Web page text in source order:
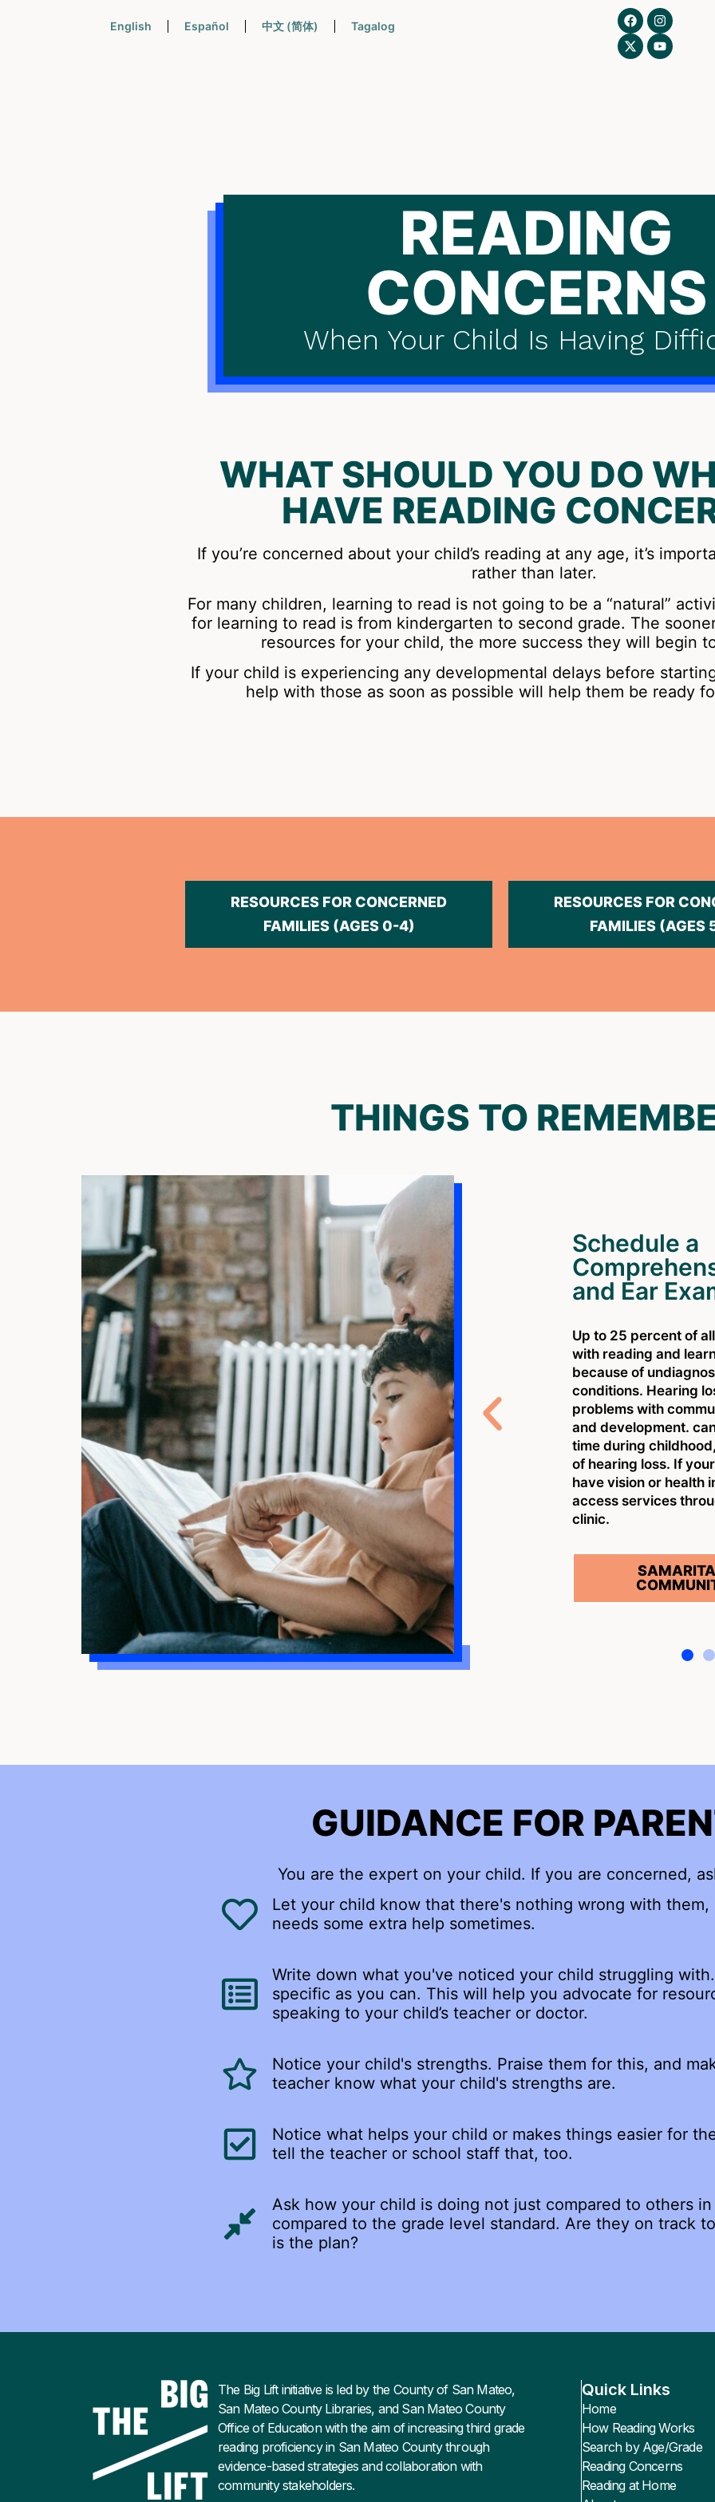
English Español 中文 (简体) Tagalog
READING
CONCERNS
When Your Child Is Having
WHAT SHOULD YOU DO
HAVE READING
If you’re concerned about your child’s reading at any age, it’s
rather than later.
For many children, learning to read is not going to be a “natural”
for learning to read is from kindergarten to second grade. The
resources for your child, the more success they will begin
If your child is experiencing any developmental delays before
help with those as soon as possible will help them be ready
RESOURCES FOR CONCERNED
FAMILIES (AGES 0-4)
RESOURCES FOR
FAMILIES (AGES
THINGS TO
Their Strengths Define
Them
Continue to focus on and highlight your
child’s strengths so they know they are
more than their reading difficulties. Your
child needs to know that you believe in
them.
Schedule a
and Ear
Up to 25 percent of
with reading and
because of
conditions. Hearing
problems with
and development.
time during
of hearing loss. If
have vision or health
access services
clinic.
GUIDANCE FOR
You are the expert on your child. If you are concerned,
Let your child know that there's nothing wrong with them,
needs some extra help sometimes.
Write down what you've noticed your child struggling
specific as you can. This will help you advocate for
speaking to your child’s teacher or doctor.
Notice your child's strengths. Praise them for this, and
teacher know what your child's strengths are.
Notice what helps your child or makes things easier for
tell the teacher or school staff that, too.
Ask how your child is doing not just compared to others
compared to the grade level standard. Are they on track
is the plan?
The Big Lift initiative is led by the County of San Mateo,
San Mateo County Libraries, and San Mateo County
Office of Education with the aim of increasing third grade
reading proficiency in San Mateo County through
evidence-based strategies and collaboration with
community stakeholders.
Quick Links
Home
How Reading Works
Search by Age/Grade
Reading Concerns
Reading at Home